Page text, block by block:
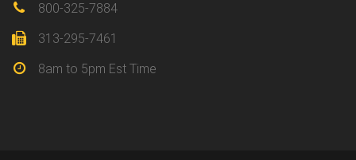
800-325-7884
313-295-7461
8am to 5pm Est Time